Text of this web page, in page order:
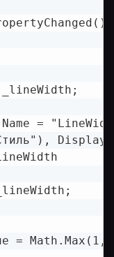
=
= Math.Max(1,